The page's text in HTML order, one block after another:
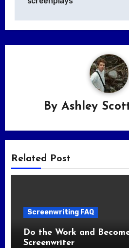
By Ashley
Related Post
Screenwriting FAQ
Do the Work and
Screenwriter